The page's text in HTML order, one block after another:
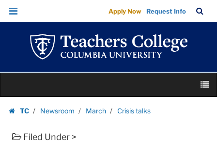
Crisis
talks
Teachers
College
Columbia
Skip
Skip
navigation
Apply Now Request Info
Bar
TC
Newsroom March Crisis talks
Filed Under >